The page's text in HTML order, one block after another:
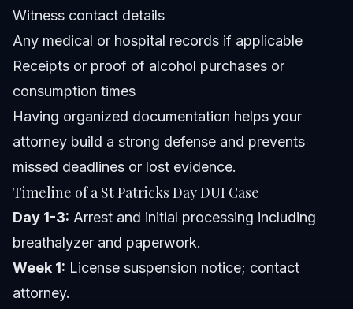
Witness contact details
Any medical or hospital records if applicable
Receipts or proof of alcohol purchases or
consumption times
Having organized documentation helps your
attorney build a strong defense and prevents
missed deadlines or lost evidence.
Timeline of a St Patricks Day DUI Case
Day 1-3: Arrest and initial processing including
breathalyzer and paperwork.
Week 1: License suspension notice; contact
attorney.